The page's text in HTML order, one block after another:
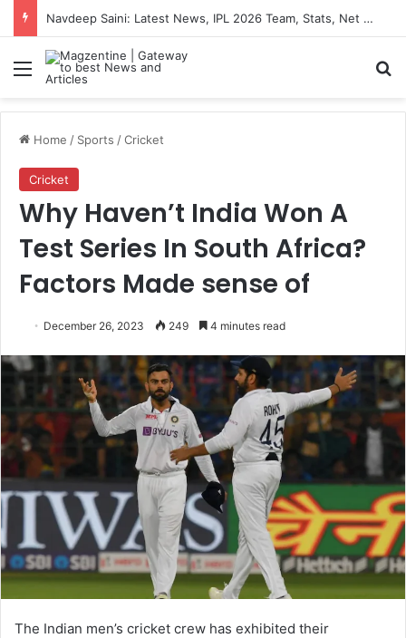
Navdeep Saini: Latest News, IPL 2026 Team, Stats, Net Worth and More
Menu
Home / Sports /Cricket
Cricket
Why Haven’t India Won A
Test Series In South Africa?
Factors Made sense of
December 26, 2023 249 4 minutes read
The Indian men’s cricket crew has exhibited their